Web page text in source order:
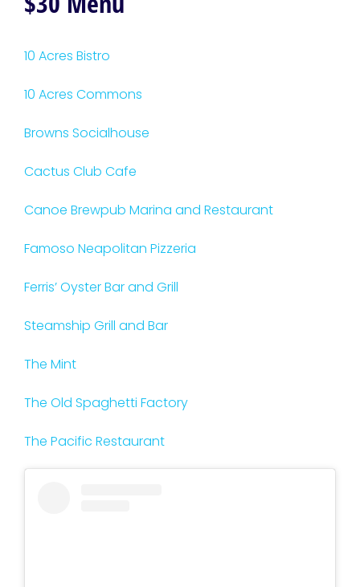
10 Acres Bistro
10 Acres Commons
Browns Socialhouse
Cactus Club Cafe
Canoe Brewpub Marina and Restaurant
Famoso Neapolitan Pizzeria
Ferris’ Oyster Bar and Grill
Steamship Grill and Bar
The Mint
The Old Spaghetti Factory
The Pacific Restaurant